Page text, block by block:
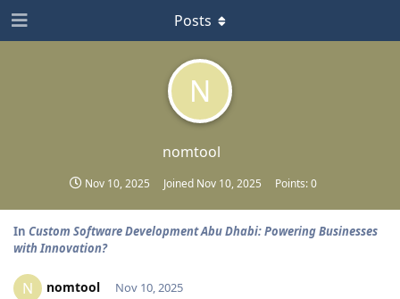
N
nomtool
Nov 10, 2025 Joined Nov 10, 2025 Points:0
Posts
In Custom Software Development Abu Dhabi: Powering Businesses
with Innovation?
N nomtool Nov 10, 2025